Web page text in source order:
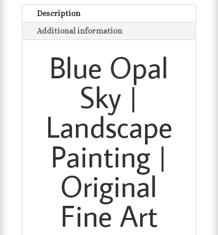
Description
Additional information
Blue Opal
Sky |
Landscape
Painting |
Original
Fine Art